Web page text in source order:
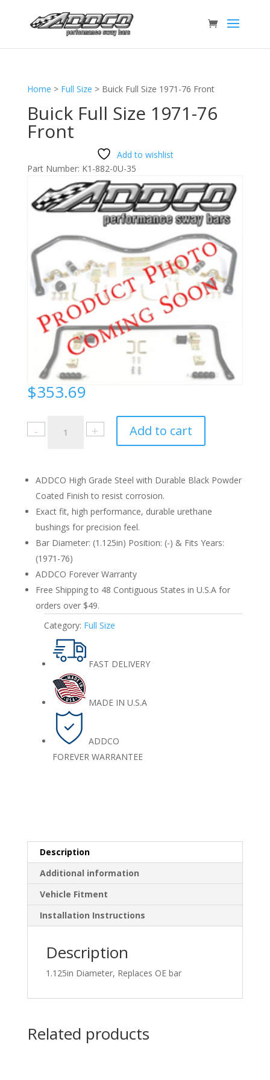
Home > Full Size > Buick Full Size 1971-76 Front
Buick Full Size 1971-76
Front
Add to wishlist
Part Number: K1-882-0U-35
$353.69
Buick
Full
76
Front
Add to cart
ADDCO High Grade Steel with Durable Black Powder
Coated Finish to resist corrosion.
Exact fit, high performance, durable urethane
bushings for precision feel.
Bar Diameter: (1.125in) Position: (-) & Fits Years:
(1971-76)
ADDCO Forever Warranty
Free Shipping to 48 Contiguous States in U.S.A for
orders over $49.
Category: Full Size
FAST DELIVERY
MADE IN U.S.A
ADDCO
FOREVER WARRANTEE
Description
Additional information
Vehicle Fitment
Installation Instructions
Description
1.125in Diameter, Replaces OE bar
Related products